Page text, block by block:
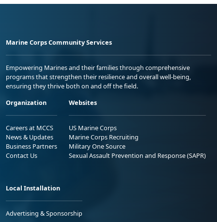
Marine Corps Community Services
Empowering Marines and their families through comprehensive
programs that strengthen their resilience and overall well-being,
ensuring they thrive both on and off the field.
Organization
Careers at MCCS
News & Updates
Business Partners
Contact Us
Websites
US Marine Corps
Marine Corps Recruiting
Military One Source
Sexual Assault Prevention and Response (SAPR)
Local Installation
Advertising & Sponsorship